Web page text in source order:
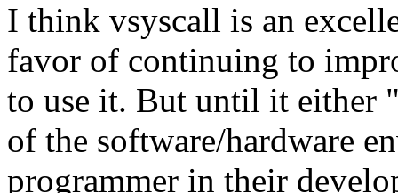
I think vsyscall is an
favor of continuing to
to use it. But until it
of the software/hardware
programmer in their